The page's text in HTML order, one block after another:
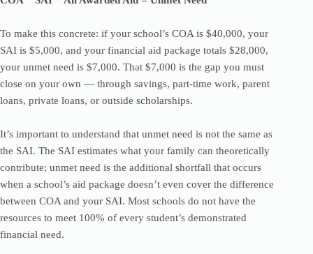
To make this concrete: if your school’s COA is $40,000, your
SAI is $5,000, and your financial aid package totals $28,000,
your unmet need is $7,000. That $7,000 is the gap you must
close on your own — through savings, part-time work, parent
loans, private loans, or outside scholarships.
It’s important to understand that unmet need is not the same as
the SAI. The SAI estimates what your family can theoretically
contribute; unmet need is the additional shortfall that occurs
when a school’s aid package doesn’t even cover the difference
between COA and your SAI. Most schools do not have the
resources to meet 100% of every student’s demonstrated
financial need.